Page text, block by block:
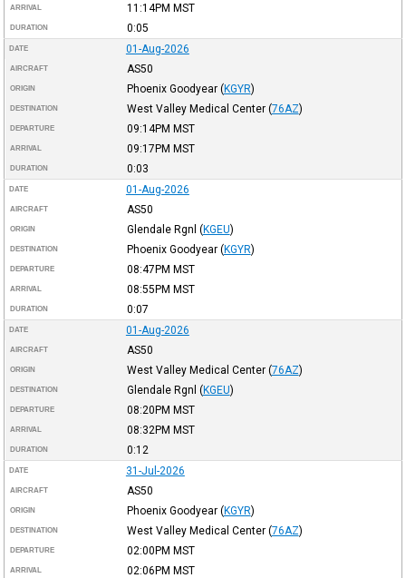
ARRIVAL 11:14PM MST
DURATION 0:05
DATE 01-Aug-2026
AIRCRAFT AS50
ORIGIN Phoenix Goodyear (KGYR)
DESTINATION West Valley Medical Center (76AZ)
DEPARTURE 09:14PM MST
ARRIVAL 09:17PM MST
DURATION 0:03
DATE 01-Aug-2026
AIRCRAFT AS50
ORIGIN Glendale Rgnl (KGEU)
DESTINATION Phoenix Goodyear (KGYR)
DEPARTURE 08:47PM MST
ARRIVAL 08:55PM MST
DURATION 0:07
DATE 01-Aug-2026
AIRCRAFT AS50
ORIGIN West Valley Medical Center (76AZ)
DESTINATION Glendale Rgnl (KGEU)
DEPARTURE 08:20PM MST
ARRIVAL 08:32PM MST
DURATION 0:12
DATE 31-Jul-2026
AIRCRAFT AS50
ORIGIN Phoenix Goodyear (KGYR)
DESTINATION West Valley Medical Center (76AZ)
DEPARTURE 02:00PM MST
ARRIVAL 02:06PM MST